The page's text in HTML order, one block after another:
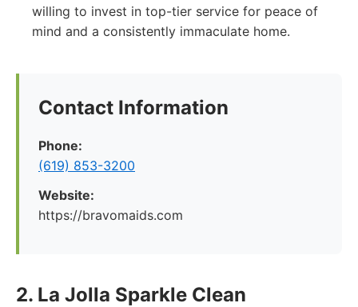
willing to invest in top-tier service for peace of
mind and a consistently immaculate home.
Contact Information
Phone:
(619) 853-3200
Website:
https://bravomaids.com
2. La Jolla Sparkle Clean